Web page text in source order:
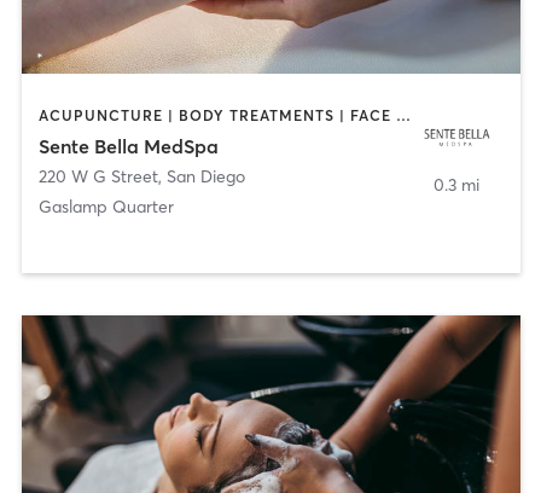
ACUPUNCTURE | BODY TREATMENTS | FACE TREATMENTS | MASSAGE | MED SPA
Sente Bella MedSpa
220 W G Street, San Diego
Gaslamp Quarter
0.3 mi